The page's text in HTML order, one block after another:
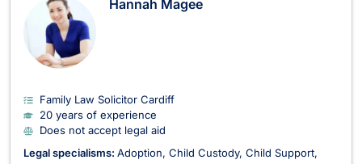
Hannah Magee
Family Law Solicitor Cardiff
20 years of experience
Does not accept legal aid
Legal specialisms: Adoption Child Custody Child Support